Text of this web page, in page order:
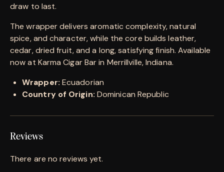
draw to last.
The wrapper delivers aromatic complexity, natural
spice, and character, while the core builds leather,
cedar, dried fruit, and a long, satisfying finish. Available
now at Karma Cigar Bar in Merrillville, Indiana.
Wrapper: Ecuadorian
Country of Origin: Dominican Republic
Reviews
There are no reviews yet.